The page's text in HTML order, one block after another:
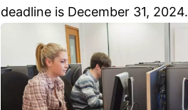
deadline is December 31, 2024.